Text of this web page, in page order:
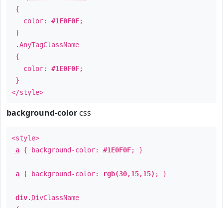
{
color: #1E0F0F;
}
.AnyTagClassName
{
color: #1E0F0F;
}
</style>
background-color css
<style>
a { background-color: #1E0F0F; }
a { background-color: rgb(30,15,15) ; }
div. DivClassName